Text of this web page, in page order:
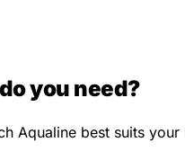
you need?
Aqualine best suits your